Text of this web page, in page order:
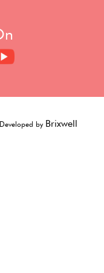
by Brixwell